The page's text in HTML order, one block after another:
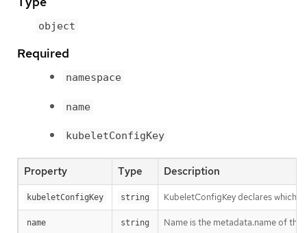
object
Required
namespace
name
kubeletConfigKey
Property Type Description
kubeletConfigKey string KubeletConfigKey declares which
name string Name is the metadata.name of